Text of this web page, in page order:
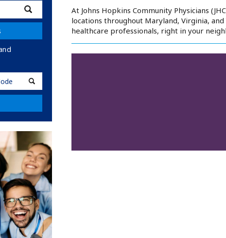
Submit
Zip
Code
Radius
At Johns Hopkins Community Physicians
locations throughout Maryland, Virginia,
healthcare professionals, right in your